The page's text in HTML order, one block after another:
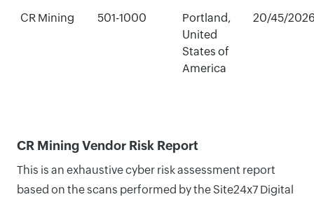
CR Mining 501-1000
Portland,
United
States of
America
20/45/
CR Mining Vendor Risk Report
This is an exhaustive cyber risk assessment report
based on the scans performed by the Site24x7 Digital